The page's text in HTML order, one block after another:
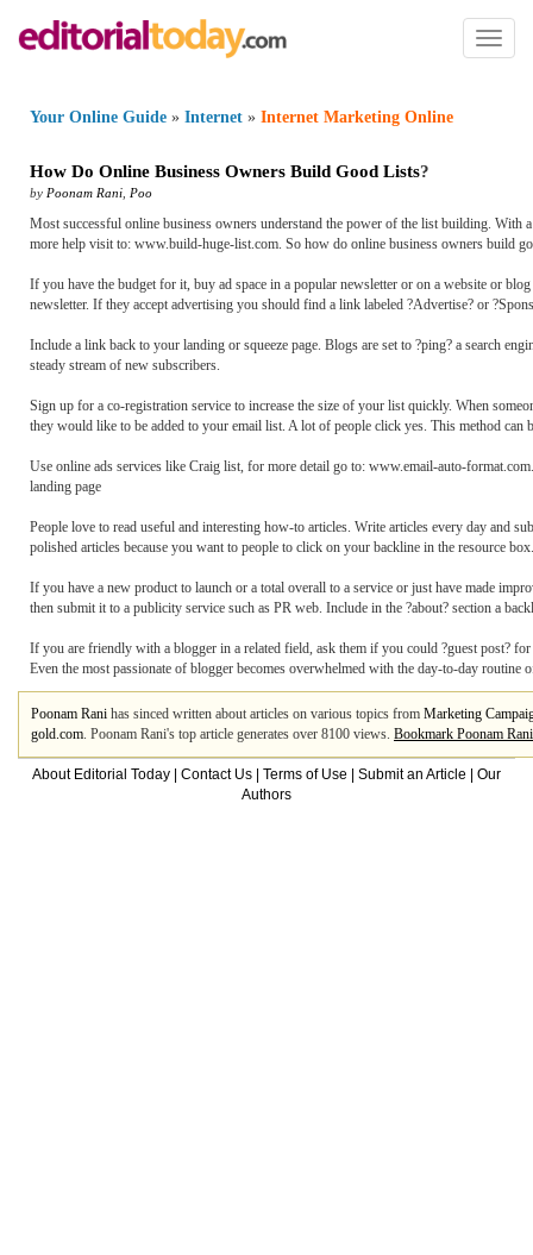
Toggle
Your Online Guide » Internet » Internet Marketing Online
How Do Online Business Owners Build Good Lists?
by Poonam Rani Poo
Most successful online business owners understand the power of the list building. With
more help visit to: www.build-huge-list.com. So how do online business owners build
If you have the budget for it, buy ad space in a popular newsletter or on a website or
newsletter. If they accept advertising you should find a link labeled ?Advertise? or
Include a link back to your landing or squeeze page. Blogs are set to ?ping? a search
steady stream of new subscribers.
Sign up for a co-registration service to increase the size of your list quickly. When
they would like to be added to your email list. A lot of people click yes. This method can
Use online ads services like Craig list, for more detail go to: www.email-auto-
landing page
People love to read useful and interesting how-to articles. Write articles every day and
polished articles because you want to people to click on your backline in the resource box.
If you have a new product to launch or a total overall to a service or just have made
then submit it to a publicity service such as PR web. Include in the ?about? section a
If you are friendly with a blogger in a related field, ask them if you could ?guest post?
Even the most passionate of blogger becomes overwhelmed with the day-to-day
Poonam Rani has sinced written about articles on various topics from Marketing
gold.com. Poonam Rani's top article generates over 8100 views. Bookmark Poonam Rani
About Editorial Today Contact Us Terms of Use Submit an Article
Our
Authors